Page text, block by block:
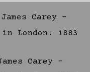
Carey -